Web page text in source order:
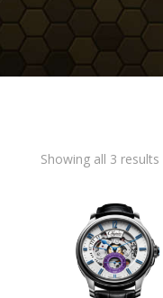
Showing all 3 results